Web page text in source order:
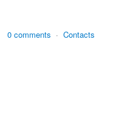
0 comments · Contacts